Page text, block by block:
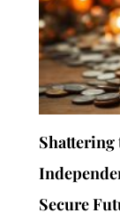
Shattering
Secure